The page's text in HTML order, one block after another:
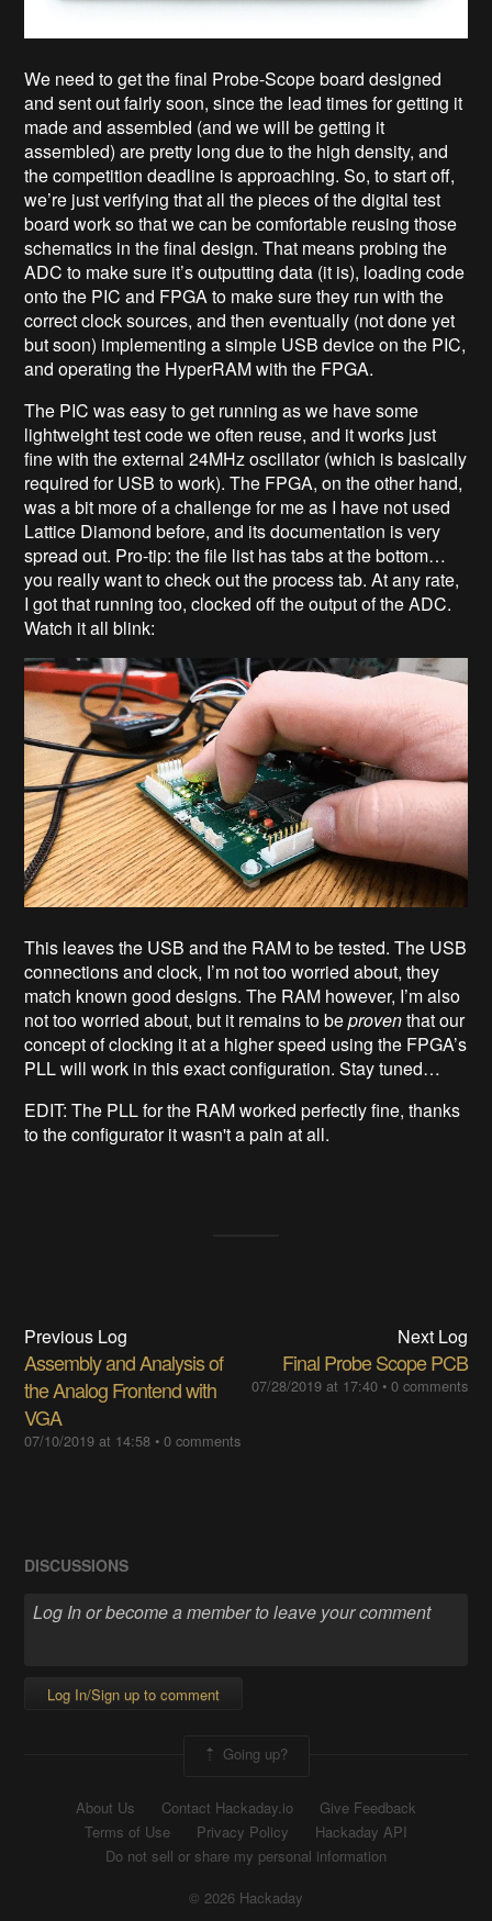
We need to get the final Probe-Scope board designed
and sent out fairly soon, since the lead times for getting it
made and assembled (and we will be getting it
assembled) are pretty long due to the high density, and
the competition deadline is approaching. So, to start off,
we’re just verifying that all the pieces of the digital test
board work so that we can be comfortable reusing those
schematics in the final design. That means probing the
ADC to make sure it’s outputting data (it is), loading code
onto the PIC and FPGA to make sure they run with the
correct clock sources, and then eventually (not done yet
but soon) implementing a simple USB device on the PIC,
and operating the HyperRAM with the FPGA.
The PIC was easy to get running as we have some
lightweight test code we often reuse, and it works just
fine with the external 24MHz oscillator (which is basically
required for USB to work). The FPGA, on the other hand,
was a bit more of a challenge for me as I have not used
Lattice Diamond before, and its documentation is very
spread out. Pro-tip: the file list has tabs at the bottom…
you really want to check out the process tab. At any rate,
I got that running too, clocked off the output of the ADC.
Watch it all blink:
This leaves the USB and the RAM to be tested. The USB
connections and clock, I’m not too worried about, they
match known good designs. The RAM however, I’m also
not too worried about, but it remains to beproventhat our
concept of clocking it at a higher speed using the FPGA’s
PLL will work in this exact configuration. Stay tuned…
EDIT: The PLL for the RAM worked perfectly fine, thanks
to the configurator it wasn't a pain at all.
Previous Log
Assembly and Analysis of
the Analog Frontend with
VGA
07/10/2019 at 14:58 •0 comments
Next Log
Final Probe Scope PCB
07/28/2019 at 17:40• 0 comments
DISCUSSIONS
Log In/Sign up to comment
Going up?
About Us Contact Hackaday.io
Give Feedback
Terms of Use
Privacy Policy
Hackaday API
Do not sell or share my personal information
© 2026 Hackaday